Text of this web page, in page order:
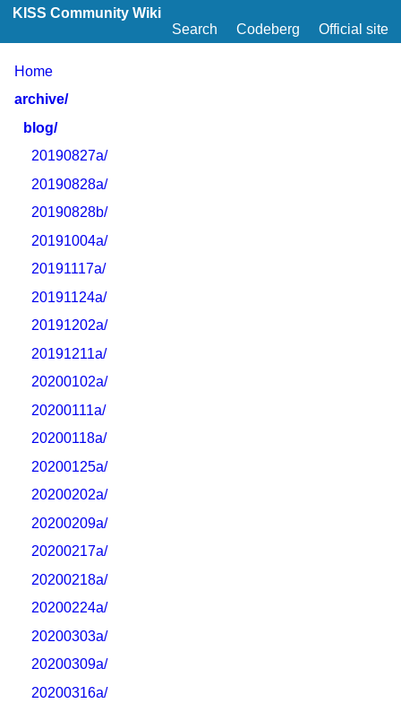
KISS Community Wiki
Search
Codeberg Official site
Home
archive/
blog/
20190827a/
20190828a/
20190828b/
20191004a/
20191117a/
20191124a/
20191202a/
20191211a/
20200102a/
20200111a/
20200118a/
20200125a/
20200202a/
20200209a/
20200217a/
20200218a/
20200224a/
20200303a/
20200309a/
20200316a/